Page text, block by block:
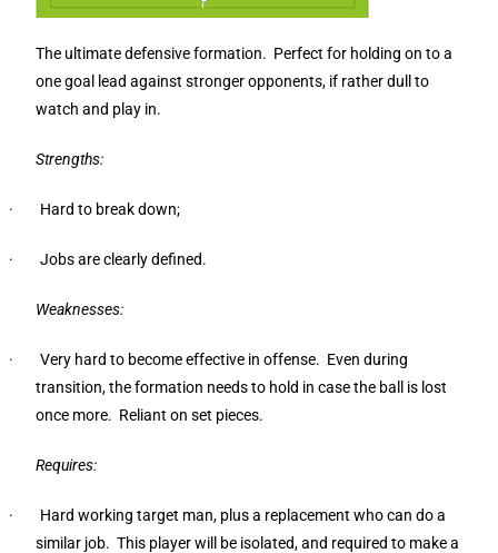
The ultimate defensive formation. Perfect for holding on to a
one goal lead against stronger opponents, if rather dull to
watch and play in.
Strengths:
· Hard to break down;
· Jobs are clearly defined.
Weaknesses:
· Very hard to become effective in offense. Even during
transition, the formation needs to hold in case the ball is lost
once more. Reliant on set pieces.
Requires:
· Hard working target man, plus a replacement who can do a
similar job. This player will be isolated, and required to make a